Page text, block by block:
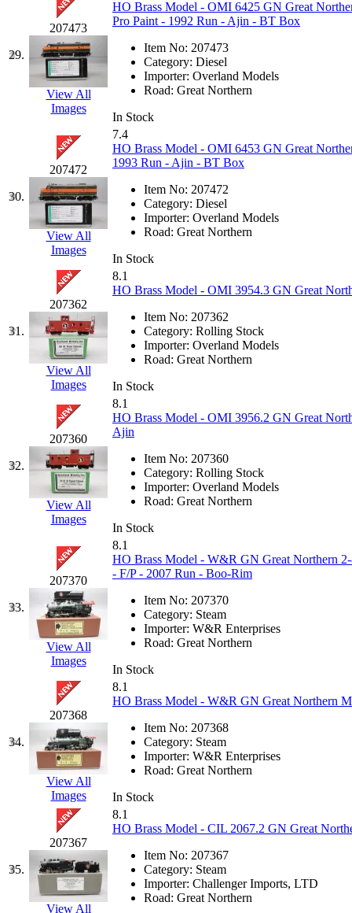
PCM (0)
PFM-VAN (0)
Pioneer (0)
Precision Car
PSCM (5)
Putman &amp; Stowe
REAL TECH (1)
Rendezvous
Rok-Am (11)
RTM
(2)
Sae-Hyung
Sakura (3)
SAM KWANG
SAM MODEL (11)
SAM-TECH
Samhongsa (1078)
San Cheng (29)
Sango
(0)
Sanko (2)
SATO (1)
SEA-JIN (0)
SEKINO (0)
Shin Hyun
Shunanda Advanced
SJ Models (2)
29.
207473
View All
Images
HO Brass Model - OMI 6425 GN Great
Pro Paint - 1992 Run - Ajin - BT Box
Item No: 207473
Category: Diesel
Importer: Overland Models
Road: Great Northern
In Stock
30.
207472
View All
Images
7.4
HO Brass Model - OMI 6453 GN Great
1993 Run - Ajin - BT Box
Item No: 207472
Category: Diesel
Importer: Overland Models
Road: Great Northern
In Stock
31.
207362
View All
Images
8.1
HO Brass Model - OMI 3954.3 GN Great
Item No: 207362
Category: Rolling Stock
Importer: Overland Models
Road: Great Northern
In Stock
32.
207360
View All
Images
8.1
HO Brass Model - OMI 3956.2 GN Great
Ajin
Item No: 207360
Category: Rolling Stock
Importer: Overland Models
Road: Great Northern
In Stock
33.
207370
View All
Images
8.1
HO Brass Model - W&R GN Great Northern
- F/P - 2007 Run - Boo-Rim
Item No: 207370
Category: Steam
Importer: W&R Enterprises
Road: Great Northern
In Stock
34.
207368
View All
Images
8.1
HO Brass Model - W&R GN Great Northern
Item No: 207368
Category: Steam
Importer: W&R Enterprises
Road: Great Northern
In Stock
35.
207367
View All
8.1
HO Brass Model - CIL 2067.2 GN Great
Item No: 207367
Category: Steam
Importer: Challenger Imports, LTD
Road: Great Northern